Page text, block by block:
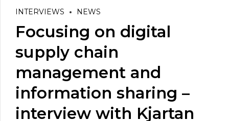
INTERVIEWS NEWS
Focusing on digital
supply chain
management and
information sharing –
interview with Kjartan